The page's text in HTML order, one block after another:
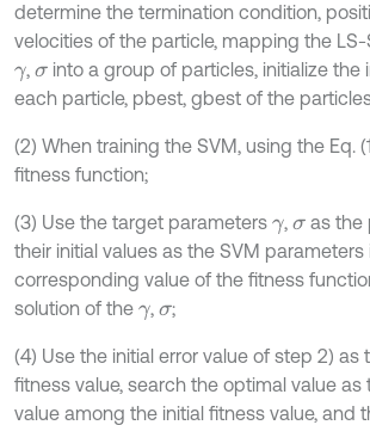
determine the termination condition,
velocities of the particle, mapping the
γ,σ into a group of particles, initialize the
each particle, pbest, gbest of the
(2) When training the SVM, using the Eq.
fitness function;
(3) Use the target parameters γ,σ as the
their initial values as the SVM parameters
corresponding value of the fitness
solution of the γ,σ;
(4) Use the initial error value of step 2) as
fitness value, search the optimal value
value among the initial fitness value, and